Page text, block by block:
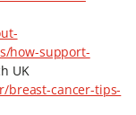
how-support-
UK
breast-cancer-tips-